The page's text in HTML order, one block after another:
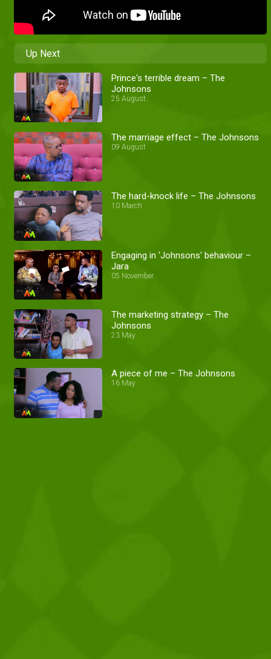
Up Next
Prince's terrible dream – The
Johnsons
25 August
The marriage effect – The Johnsons
09 August
The hard-knock life – The Johnsons
10 March
Engaging in 'Johnsons' behaviour –
Jara
05 November
The marketing strategy – The
Johnsons
23 May
A piece of me – The Johnsons
16 May